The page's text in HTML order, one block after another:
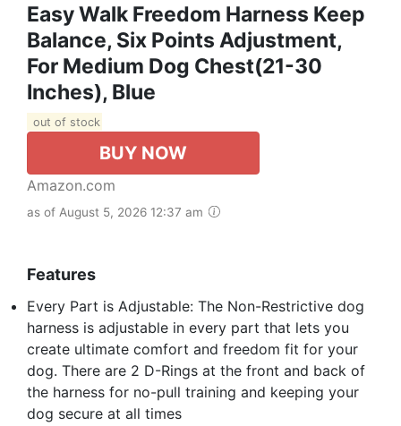
Easy Walk Freedom Harness Keep
Balance, Six Points Adjustment,
For Medium Dog Chest(21-30
Inches), Blue
out of stock
BUY NOW
Amazon.com
as of August 5, 2026 12:37 am
Features
Every Part is Adjustable: The Non-Restrictive dog
harness is adjustable in every part that lets you
create ultimate comfort and freedom fit for your
dog. There are 2 D-Rings at the front and back of
the harness for no-pull training and keeping your
dog secure at all times